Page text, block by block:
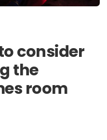
consider
the
room